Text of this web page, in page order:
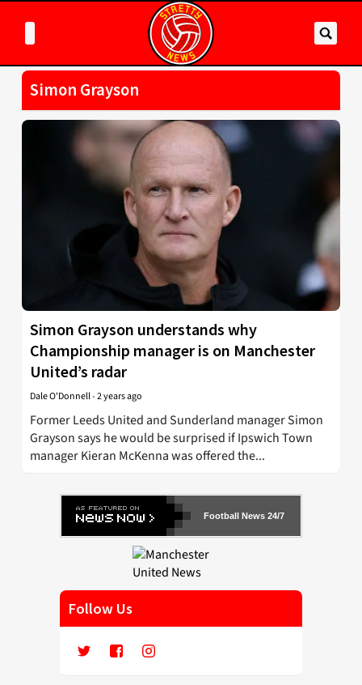
Simon Grayson
Simon Grayson understands why
Championship manager is on Manchester
United’s radar
Dale O'Donnell-2 years ago
Former Leeds United and Sunderland manager Simon
Grayson says he would be surprised if Ipswich Town
manager Kieran McKenna was offered the...
Football News 24/7
Follow Us